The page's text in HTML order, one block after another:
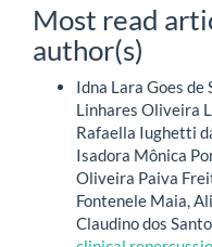
Most read
author(s)
Idna Lara Goes de
Linhares Oliveira
Rafaella Iughetti
Isadora Mônica
Oliveira Paiva
Fontenele Maia,
Claudino dos